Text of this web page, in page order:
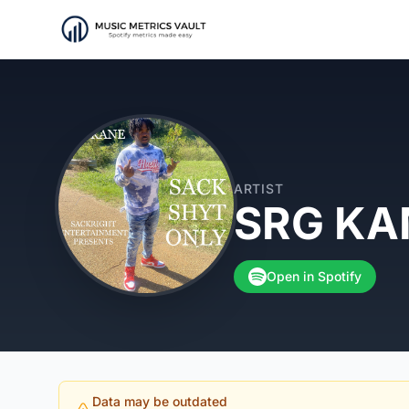
ARTIST
SRG
Open in Spotify
Data may be outdated